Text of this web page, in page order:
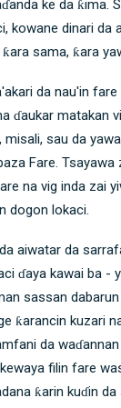
ke da ƙima.
kowane dinari da
sama, ƙara
da nau'in fare
ɗaukar matakan
misali, sau da
Fare. Tsayawa
na vig inda zai
dogon lokaci.
aiwatar da
ɗaya kawai ba -
sassan
ƙarancin kuzari
da
filin fare
ƙarin kuɗin